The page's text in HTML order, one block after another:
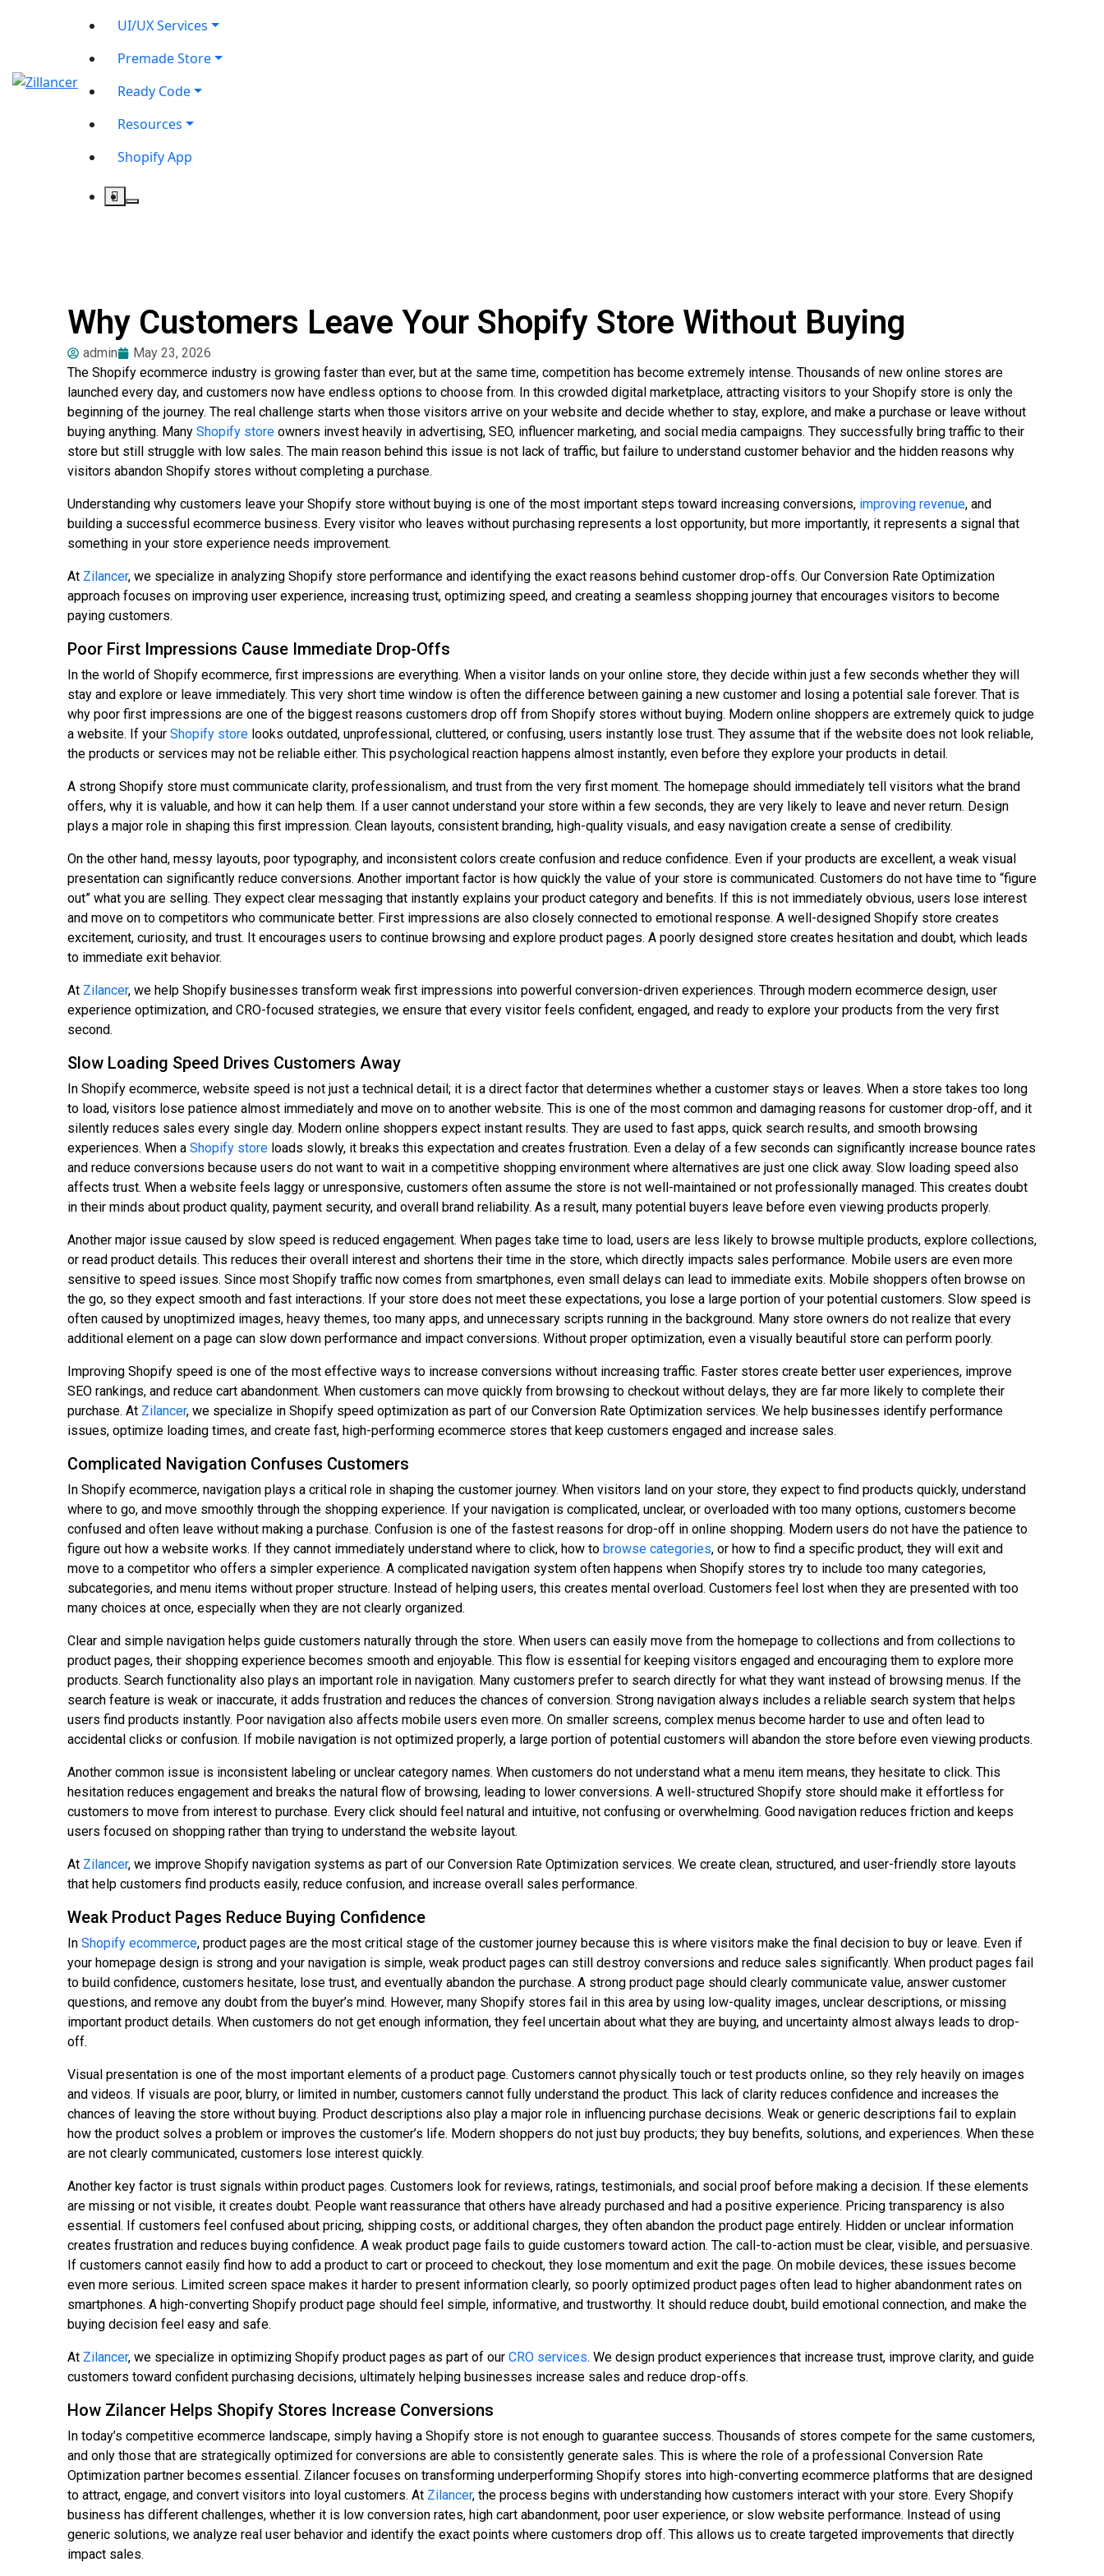
UI/UX Services
Premade Store
Ready Code
Resources
Shopify App
Why Customers Leave Your Shopify Store Without Buying
admin
May 23, 2026
The Shopify ecommerce industry is growing faster than ever, but at the same time, competition has become extremely intense. Thousands of new online stores are
launched every day, and customers now have endless options to choose from. In this crowded digital marketplace, attracting visitors to your Shopify store is only the
beginning of the journey. The real challenge starts when those visitors arrive on your website and decide whether to stay, explore, and make a purchase or leave without
buying anything. Many Shopify store owners invest heavily in advertising, SEO, influencer marketing, and social media campaigns. They successfully bring traffic to their
store but still struggle with low sales. The main reason behind this issue is not lack of traffic, but failure to understand customer behavior and the hidden reasons why
visitors abandon Shopify stores without completing a purchase.
Understanding why customers leave your Shopify store without buying is one of the most important steps toward increasing conversions, improving revenue, and
building a successful ecommerce business. Every visitor who leaves without purchasing represents a lost opportunity, but more importantly, it represents a signal that
something in your store experience needs improvement.
At Zilancer, we specialize in analyzing Shopify store performance and identifying the exact reasons behind customer drop-offs. Our Conversion Rate Optimization
approach focuses on improving user experience, increasing trust, optimizing speed, and creating a seamless shopping journey that encourages visitors to become
paying customers.
Poor First Impressions Cause Immediate Drop-Offs
In the world of Shopify ecommerce, first impressions are everything. When a visitor lands on your online store, they decide within just a few seconds whether they will
stay and explore or leave immediately. This very short time window is often the difference between gaining a new customer and losing a potential sale forever. That is
why poor first impressions are one of the biggest reasons customers drop off from Shopify stores without buying. Modern online shoppers are extremely quick to judge
a website. If your Shopify store looks outdated, unprofessional, cluttered, or confusing, users instantly lose trust. They assume that if the website does not look reliable,
the products or services may not be reliable either. This psychological reaction happens almost instantly, even before they explore your products in detail.
A strong Shopify store must communicate clarity, professionalism, and trust from the very first moment. The homepage should immediately tell visitors what the brand
offers, why it is valuable, and how it can help them. If a user cannot understand your store within a few seconds, they are very likely to leave and never return. Design
plays a major role in shaping this first impression. Clean layouts, consistent branding, high-quality visuals, and easy navigation create a sense of credibility.
On the other hand, messy layouts, poor typography, and inconsistent colors create confusion and reduce confidence. Even if your products are excellent, a weak visual
presentation can significantly reduce conversions. Another important factor is how quickly the value of your store is communicated. Customers do not have time to “figure
out” what you are selling. They expect clear messaging that instantly explains your product category and benefits. If this is not immediately obvious, users lose interest
and move on to competitors who communicate better. First impressions are also closely connected to emotional response. A well-designed Shopify store creates
excitement, curiosity, and trust. It encourages users to continue browsing and explore product pages. A poorly designed store creates hesitation and doubt, which leads
to immediate exit behavior.
At Zilancer, we help Shopify businesses transform weak first impressions into powerful conversion-driven experiences. Through modern ecommerce design, user
experience optimization, and CRO-focused strategies, we ensure that every visitor feels confident, engaged, and ready to explore your products from the very first
second.
Slow Loading Speed Drives Customers Away
In Shopify ecommerce, website speed is not just a technical detail; it is a direct factor that determines whether a customer stays or leaves. When a store takes too long
to load, visitors lose patience almost immediately and move on to another website. This is one of the most common and damaging reasons for customer drop-off, and it
silently reduces sales every single day. Modern online shoppers expect instant results. They are used to fast apps, quick search results, and smooth browsing
experiences. When a Shopify store loads slowly, it breaks this expectation and creates frustration. Even a delay of a few seconds can significantly increase bounce rates
and reduce conversions because users do not want to wait in a competitive shopping environment where alternatives are just one click away. Slow loading speed also
affects trust. When a website feels laggy or unresponsive, customers often assume the store is not well-maintained or not professionally managed. This creates doubt
in their minds about product quality, payment security, and overall brand reliability. As a result, many potential buyers leave before even viewing products properly.
Another major issue caused by slow speed is reduced engagement. When pages take time to load, users are less likely to browse multiple products, explore collections,
or read product details. This reduces their overall interest and shortens their time in the store, which directly impacts sales performance. Mobile users are even more
sensitive to speed issues. Since most Shopify traffic now comes from smartphones, even small delays can lead to immediate exits. Mobile shoppers often browse on
the go, so they expect smooth and fast interactions. If your store does not meet these expectations, you lose a large portion of your potential customers. Slow speed is
often caused by unoptimized images, heavy themes, too many apps, and unnecessary scripts running in the background. Many store owners do not realize that every
additional element on a page can slow down performance and impact conversions. Without proper optimization, even a visually beautiful store can perform poorly.
Improving Shopify speed is one of the most effective ways to increase conversions without increasing traffic. Faster stores create better user experiences, improve
SEO rankings, and reduce cart abandonment. When customers can move quickly from browsing to checkout without delays, they are far more likely to complete their
purchase. At Zilancer, we specialize in Shopify speed optimization as part of our Conversion Rate Optimization services. We help businesses identify performance
issues, optimize loading times, and create fast, high-performing ecommerce stores that keep customers engaged and increase sales.
Complicated Navigation Confuses Customers
In Shopify ecommerce, navigation plays a critical role in shaping the customer journey. When visitors land on your store, they expect to find products quickly, understand
where to go, and move smoothly through the shopping experience. If your navigation is complicated, unclear, or overloaded with too many options, customers become
confused and often leave without making a purchase. Confusion is one of the fastest reasons for drop-off in online shopping. Modern users do not have the patience to
figure out how a website works. If they cannot immediately understand where to click, how to browse categories, or how to find a specific product, they will exit and
move to a competitor who offers a simpler experience. A complicated navigation system often happens when Shopify stores try to include too many categories,
subcategories, and menu items without proper structure. Instead of helping users, this creates mental overload. Customers feel lost when they are presented with too
many choices at once, especially when they are not clearly organized.
Clear and simple navigation helps guide customers naturally through the store. When users can easily move from the homepage to collections and from collections to
product pages, their shopping experience becomes smooth and enjoyable. This flow is essential for keeping visitors engaged and encouraging them to explore more
products. Search functionality also plays an important role in navigation. Many customers prefer to search directly for what they want instead of browsing menus. If the
search feature is weak or inaccurate, it adds frustration and reduces the chances of conversion. Strong navigation always includes a reliable search system that helps
users find products instantly. Poor navigation also affects mobile users even more. On smaller screens, complex menus become harder to use and often lead to
accidental clicks or confusion. If mobile navigation is not optimized properly, a large portion of potential customers will abandon the store before even viewing products.
Another common issue is inconsistent labeling or unclear category names. When customers do not understand what a menu item means, they hesitate to click. This
hesitation reduces engagement and breaks the natural flow of browsing, leading to lower conversions. A well-structured Shopify store should make it effortless for
customers to move from interest to purchase. Every click should feel natural and intuitive, not confusing or overwhelming. Good navigation reduces friction and keeps
users focused on shopping rather than trying to understand the website layout.
At Zilancer, we improve Shopify navigation systems as part of our Conversion Rate Optimization services. We create clean, structured, and user-friendly store layouts
that help customers find products easily, reduce confusion, and increase overall sales performance.
Weak Product Pages Reduce Buying Confidence
In Shopify ecommerce, product pages are the most critical stage of the customer journey because this is where visitors make the final decision to buy or leave. Even if
your homepage design is strong and your navigation is simple, weak product pages can still destroy conversions and reduce sales significantly. When product pages fail
to build confidence, customers hesitate, lose trust, and eventually abandon the purchase. A strong product page should clearly communicate value, answer customer
questions, and remove any doubt from the buyer’s mind. However, many Shopify stores fail in this area by using low-quality images, unclear descriptions, or missing
important product details. When customers do not get enough information, they feel uncertain about what they are buying, and uncertainty almost always leads to drop-
off.
Visual presentation is one of the most important elements of a product page. Customers cannot physically touch or test products online, so they rely heavily on images
and videos. If visuals are poor, blurry, or limited in number, customers cannot fully understand the product. This lack of clarity reduces confidence and increases the
chances of leaving the store without buying. Product descriptions also play a major role in influencing purchase decisions. Weak or generic descriptions fail to explain
how the product solves a problem or improves the customer’s life. Modern shoppers do not just buy products; they buy benefits, solutions, and experiences. When these
are not clearly communicated, customers lose interest quickly.
Another key factor is trust signals within product pages. Customers look for reviews, ratings, testimonials, and social proof before making a decision. If these elements
are missing or not visible, it creates doubt. People want reassurance that others have already purchased and had a positive experience. Pricing transparency is also
essential. If customers feel confused about pricing, shipping costs, or additional charges, they often abandon the product page entirely. Hidden or unclear information
creates frustration and reduces buying confidence. A weak product page fails to guide customers toward action. The call-to-action must be clear, visible, and persuasive.
If customers cannot easily find how to add a product to cart or proceed to checkout, they lose momentum and exit the page. On mobile devices, these issues become
even more serious. Limited screen space makes it harder to present information clearly, so poorly optimized product pages often lead to higher abandonment rates on
smartphones. A high-converting Shopify product page should feel simple, informative, and trustworthy. It should reduce doubt, build emotional connection, and make the
buying decision feel easy and safe.
At Zilancer, we specialize in optimizing Shopify product pages as part of our CRO services. We design product experiences that increase trust, improve clarity, and guide
customers toward confident purchasing decisions, ultimately helping businesses increase sales and reduce drop-offs.
How Zilancer Helps Shopify Stores Increase Conversions
In today’s competitive ecommerce landscape, simply having a Shopify store is not enough to guarantee success. Thousands of stores compete for the same customers,
and only those that are strategically optimized for conversions are able to consistently generate sales. This is where the role of a professional Conversion Rate
Optimization partner becomes essential. Zilancer focuses on transforming underperforming Shopify stores into high-converting ecommerce platforms that are designed
to attract, engage, and convert visitors into loyal customers. At Zilancer, the process begins with understanding how customers interact with your store. Every Shopify
business has different challenges, whether it is low conversion rates, high cart abandonment, poor user experience, or slow website performance. Instead of using
generic solutions, we analyze real user behavior and identify the exact points where customers drop off. This allows us to create targeted improvements that directly
impact sales.